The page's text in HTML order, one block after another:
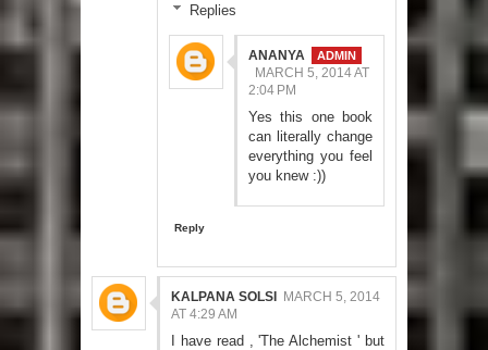
Replies
ANANYA
MARCH 5, 2014 AT
2:04 PM
Yes this one book
can literally change
everything you feel
you knew :))
Reply
KALPANA SOLSI MARCH 5, 2014
AT 4:29 AM
I have read , 'The Alchemist ' but